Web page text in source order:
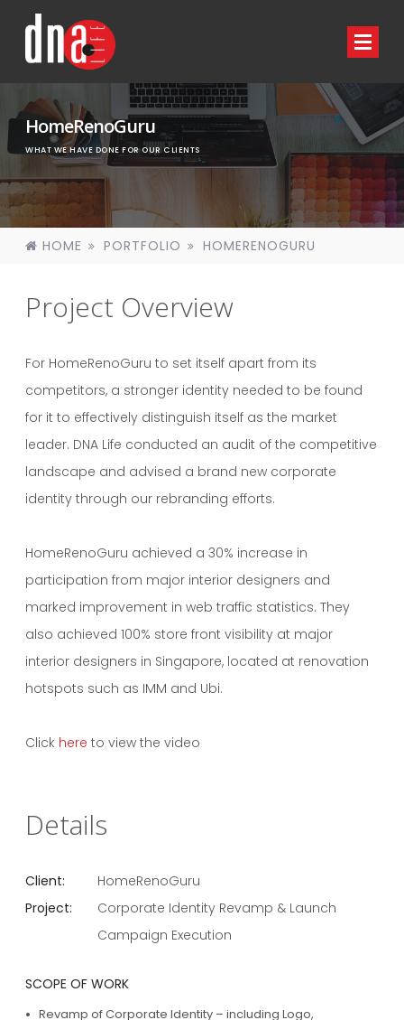
HomeRenoGuru
WHAT WE HAVE DONE FOR OUR CLIENTS
HOME PORTFOLIO HOMERENOGURU
Project Overview
For HomeRenoGuru to set itself apart from its
competitors, a stronger identity needed to be found
for it to effectively distinguish itself as the market
leader. DNA Life conducted an audit of the competitive
landscape and advised a brand new corporate
identity through our rebranding efforts.
HomeRenoGuru achieved a 30% increase in
participation from major interior designers and
marked improvement in web traffic statistics. They
also achieved 100% store front visibility at major
interior designers in Singapore, located at renovation
hotspots such as IMM and Ubi.
Click here to view the video
Details
Client:
HomeRenoGuru
Project:
Corporate Identity Revamp & Launch
Campaign Execution
SCOPE OF WORK
Revamp of Corporate Identity – including Logo,